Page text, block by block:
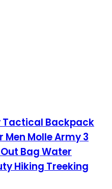
Tactical Backpack
Molle Army 3
Bag Water
Hiking Treeking